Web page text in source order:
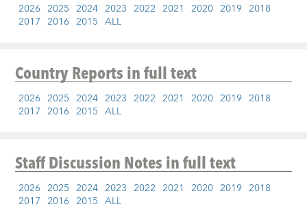
2026 2025 2024 2023 2022 2021 2020 2019 2018
2017 2016 2015 ALL
Country Reportsin full text
2026 2025 2024 2023 2022 2021 2020 2019 2018
2017 2016 2015 ALL
Staff Discussion Notesin full text
2026 2025 2024 2023 2022 2021 2020 2019 2018
2017 2016 2015 ALL